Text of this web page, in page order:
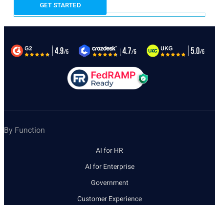
By Function
AI for HR
AI for Enterprise
Government
Customer Experience